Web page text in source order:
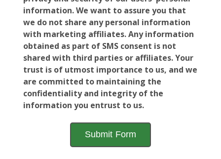
information. We want to assure you that
we do not share any personal information
with marketing affiliates. Any information
obtained as part of SMS consent is not
shared with third parties or affiliates. Your
trust is of utmost importance to us, and we
are committed to maintaining the
confidentiality and integrity of the
information you entrust to us.